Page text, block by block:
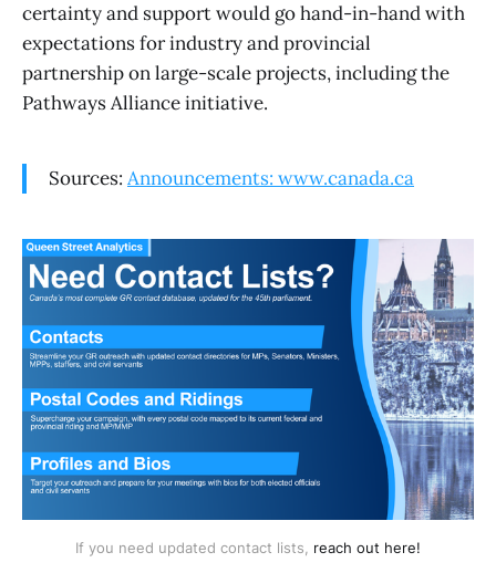
certainty and support would go hand-in-hand with
expectations for industry and provincial
partnership on large-scale projects, including the
Pathways Alliance initiative.
Sources: Announcements: www.canada.ca
If you need updated contact lists, reach out here!